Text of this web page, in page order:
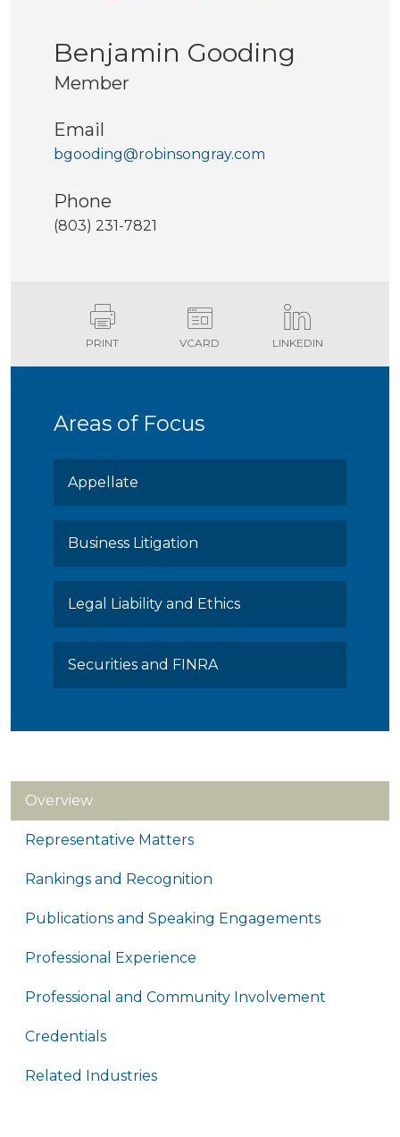
Benjamin Gooding
Member
Email
bgooding@robinsongray.com
Phone
(803) 231-7821
PRINT VCARD LINKEDIN
Areas of Focus
Appellate
Business Litigation
Legal Liability and Ethics
Securities and FINRA
Overview
Representative Matters
Rankings and Recognition
Publications and Speaking Engagements
Professional Experience
Professional and Community Involvement
Credentials
Related Industries